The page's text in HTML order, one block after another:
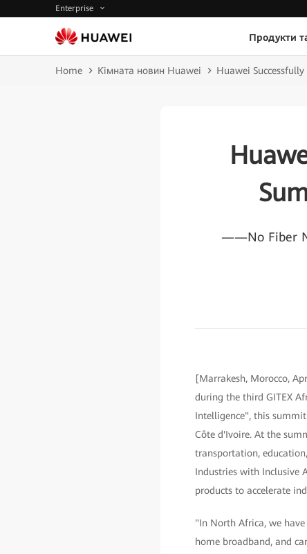
Enterprise
Продукти
Home Кімната новин Huawei Huawei
——No Fiber
[Marrakesh, Morocco,
during the third GITEX
Intelligence", this
Côte d'Ivoire. At the
transportation,
Industries with Inclusive
products to accelerate
"In North Africa, we
home broadband, and